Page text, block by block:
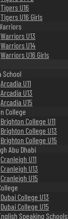
Tigers U16
Tigers U16 Girls
Warriors U13
Warriors U14
Warriors U16 Girls
School
Arcadia U11
Arcadia U13
Arcadia U15
College
Brighton College U11
Brighton College U13
Brighton College U15
Abu Dhabi
Cranleigh U11
Cranleigh U13
Cranleigh U15
Dubai College U13
Dubai College U15
Speaking Schools